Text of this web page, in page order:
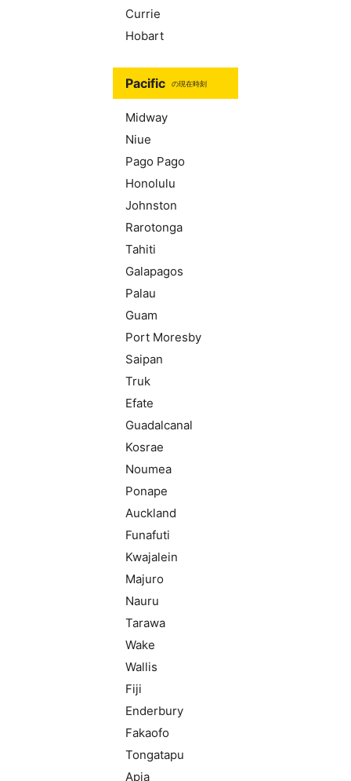
Currie
Hobart
Pacific の現在時刻
Midway
Niue
Pago Pago
Honolulu
Johnston
Rarotonga
Tahiti
Galapagos
Palau
Guam
Port Moresby
Saipan
Truk
Efate
Guadalcanal
Kosrae
Noumea
Ponape
Auckland
Funafuti
Kwajalein
Majuro
Nauru
Tarawa
Wake
Wallis
Fiji
Enderbury
Fakaofo
Tongatapu
Apia